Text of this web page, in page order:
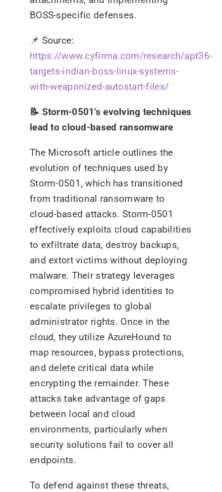
BOSS-specific defenses.
📌 Source:
https://www.cyfirma.com/research/apt36-
targets-indian-boss-linux-systems-
with-weaponized-autostart-files/
📝 Storm-0501’s evolving techniques
lead to cloud-based ransomware
The Microsoft article outlines the
evolution of techniques used by
Storm-0501, which has transitioned
from traditional ransomware to
cloud-based attacks. Storm-0501
effectively exploits cloud capabilities
to exfiltrate data, destroy backups,
and extort victims without deploying
malware. Their strategy leverages
compromised hybrid identities to
escalate privileges to global
administrator rights. Once in the
cloud, they utilize AzureHound to
map resources, bypass protections,
and delete critical data while
encrypting the remainder. These
attacks take advantage of gaps
between local and cloud
environments, particularly when
security solutions fail to cover all
endpoints.
To defend against these threats,